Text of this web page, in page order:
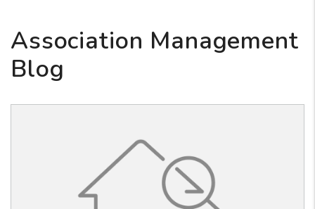
Association Management
Blog